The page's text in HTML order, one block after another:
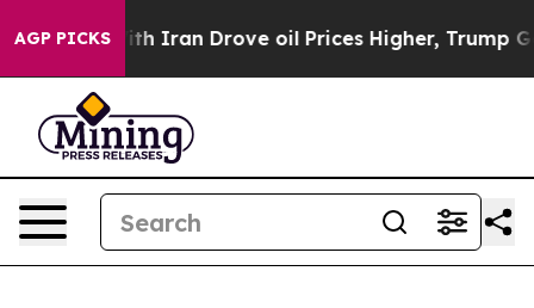
AGP PICKS
With Iran Drove oil Prices Higher, Trump Gave